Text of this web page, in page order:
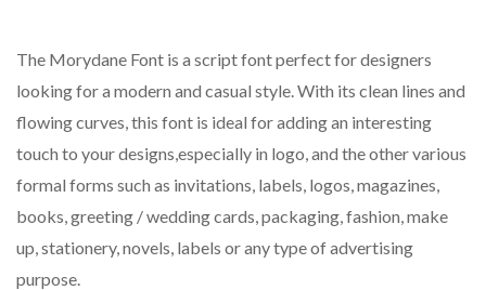
The Morydane Font is a script font perfect for designers
looking for a modern and casual style. With its clean lines and
flowing curves, this font is ideal for adding an interesting
touch to your designs,especially in logo, and the other various
formal forms such as invitations, labels, logos, magazines,
books, greeting / wedding cards, packaging, fashion, make
up, stationery, novels, labels or any type of advertising
purpose.